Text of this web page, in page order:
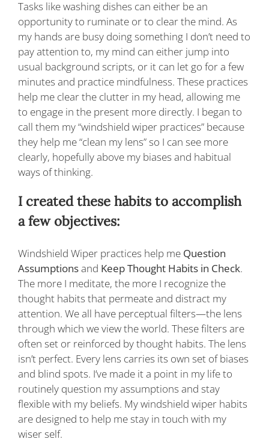
Tasks like washing dishes can either be an
opportunity to ruminate or to clear the mind. As
my hands are busy doing something I don’t need to
pay attention to, my mind can either jump into
usual background scripts, or it can let go for a few
minutes and practice mindfulness. These practices
help me clear the clutter in my head, allowing me
to engage in the present more directly. I began to
call them my “windshield wiper practices” because
they help me “clean my lens” so I can see more
clearly, hopefully above my biases and habitual
ways of thinking.
I created these habits to accomplish
a few objectives:
Windshield Wiper practices help me Question
Assumptionsand Keep Thought Habits in Check.
The more I meditate, the more I recognize the
thought habits that permeate and distract my
attention. We all have perceptual filters—the lens
through which we view the world. These filters are
often set or reinforced by thought habits. The lens
isn’t perfect. Every lens carries its own set of biases
and blind spots. I’ve made it a point in my life to
routinely question my assumptions and stay
flexible with my beliefs. My windshield wiper habits
are designed to help me stay in touch with my
wiser self.